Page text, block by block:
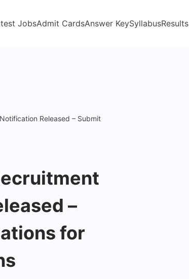
JobsAdmit CardsAnswer KeySyllabusResults
Released – Submit
–
for